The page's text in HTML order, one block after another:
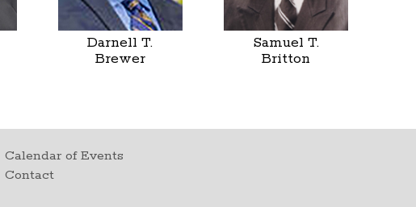
Darnell T.
Brewer
Samuel T.
Britton
Calendar of Events
Contact